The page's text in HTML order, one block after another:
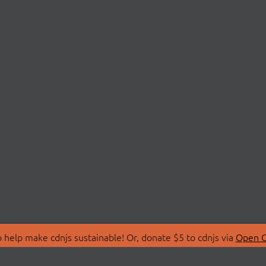
make cdnjs sustainable! Or, donate $5 to cdnjs via Open